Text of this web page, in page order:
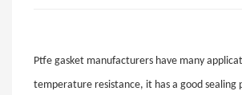
Ptfe gasket manufacturers have many
temperature resistance, it has a good